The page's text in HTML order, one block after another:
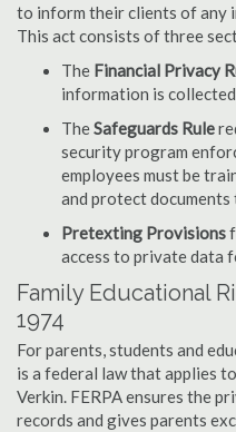
to inform their clients of any
This act consists of three
The Financial Privacy
information is
TheSafeguards Rule
security program
employees must be
and protect documents
Pretexting Provisions
access to private data
Family Educational
1974
For parents, students and
is a federal law that applies
Verkin. FERPA ensures the
records and gives parents